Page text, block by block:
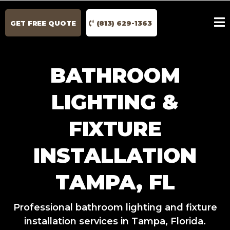
GET FREE QUOTE (813) 629-1363
BATHROOM
LIGHTING &
FIXTURE
INSTALLATION
TAMPA, FL
Professional bathroom lighting and fixture
installation services in Tampa, Florida.